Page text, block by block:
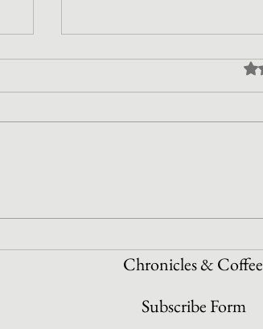
Chronicles & Coffee
Subscribe Form